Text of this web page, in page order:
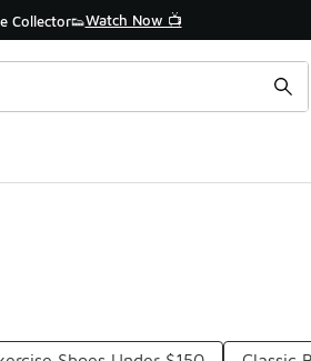
Collector👟Watch Now 📺